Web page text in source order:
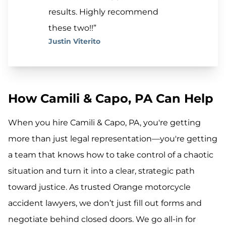
results. Highly recommend
these two!!”
Justin Viterito
How Camili & Capo, PA Can Help
When you hire Camili & Capo, PA, you're getting
more than just legal representation—you're getting
a team that knows how to take control of a chaotic
situation and turn it into a clear, strategic path
toward justice. As trusted Orange motorcycle
accident lawyers, we don’t just fill out forms and
negotiate behind closed doors. We go all-in for